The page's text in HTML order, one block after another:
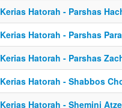
Kerias Hatorah - Parshas
Kerias Hatorah - Parshas
Kerias Hatorah - Parshas
Kerias Hatorah - Shabbos
Kerias Hatorah - Shemini